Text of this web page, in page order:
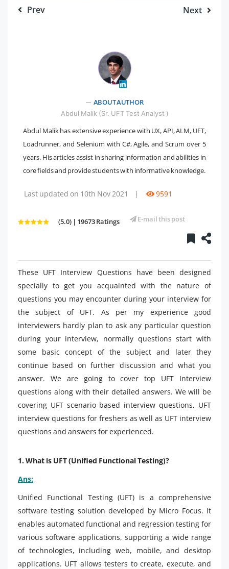
Prev Next
ABOUT AUTHOR
Abdul Malik (Sr. UFT Test Analyst )
Abdul Malik has extensive experience with UX, API, ALM, UFT,
Loadrunner, and Selenium with C#, Agile, and Scrum over 5
years. His articles assist in sharing information and abilities in
core fields and provide students with informative knowledge.
Last updated on 10th Nov 2021 | 9591
(5.0) | 19673 Ratings E-mail this post
These UFT Interview Questions have been designed
specially to get you acquainted with the nature of
questions you may encounter during your interview for
the subject of UFT. As per my experience good
interviewers hardly plan to ask any particular question
during your interview, normally questions start with
some basic concept of the subject and later they
continue based on further discussion and what you
answer. We are going to cover top UFT Interview
questions along with their detailed answers. We will be
covering UFT scenario based interview questions, UFT
interview questions for freshers as well as UFT interview
questions and answers for experienced.
1. What is UFT (Unified Functional Testing)?
Ans:
Unified Functional Testing (UFT) is a comprehensive
software testing solution developed by Micro Focus. It
enables automated functional and regression testing for
various software applications, supporting a wide range
of technologies, including web, mobile, and desktop
applications. UFT allows testers to create, execute, and